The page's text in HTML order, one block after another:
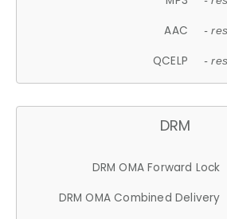
AAC -
QCELP -
DRM
DRM OMA Forward Lock
DRM OMA Combined Delivery